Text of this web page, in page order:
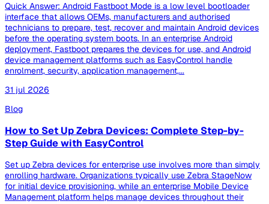
Quick Answer: Android Fastboot Mode is a low level bootloader
interface that allows OEMs, manufacturers and authorised
technicians to prepare, test, recover and maintain Android devices
before the operating system boots. In an enterprise Android
deployment, Fastboot prepares the devices for use, and Android
device management platforms such as EasyControl handle
enrolment, security, application management,...
31 jul 2026
Blog
How to Set Up Zebra Devices: Complete Step-by-
Step Guide with EasyControl
Set up Zebra devices for enterprise use involves more than simply
enrolling hardware. Organizations typically use Zebra StageNow
for initial device provisioning, while an enterprise Mobile Device
Management platform helps manage devices throughout their